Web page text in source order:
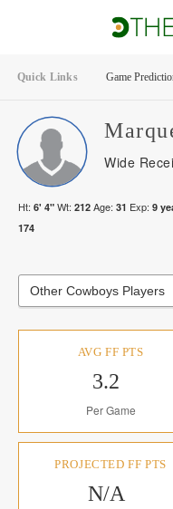
Quick Links Game
Wide
Ht: 6' 4" Wt: 212 Age: 31 Exp: 9
174
Other Cowboys Players
AVG FF PTS
3.2
Per Game
PROJECTED FF PTS
N/A